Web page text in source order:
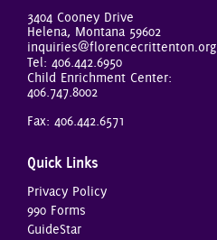
3404 Cooney Drive
Helena, Montana 59602
inquiries@florencecrittenton.org
Tel: 406.442.6950
Child Enrichment Center:
406.747.8002
Fax: 406.442.6571
Quick Links
Privacy Policy
990 Forms
GuideStar